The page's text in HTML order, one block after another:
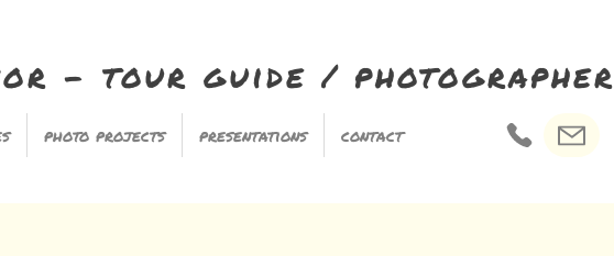
- tour guide / photographer
photo projects presentations contact